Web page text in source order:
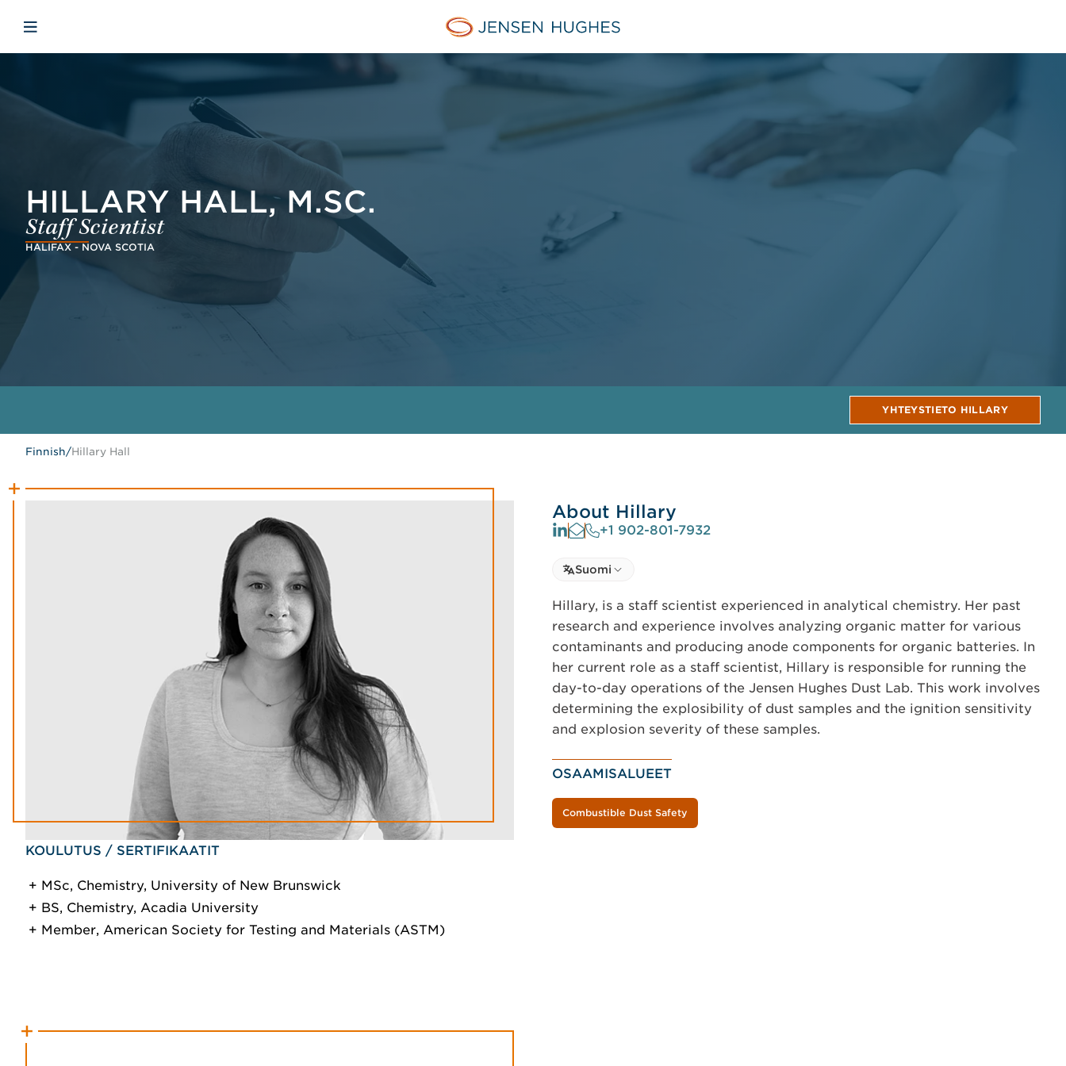
Jensen Hughes Finnish
Avaa mobiilinavigaatio
HILLARY HALL, M.SC.
Staff Scientist
HALIFAX - NOVA SCOTIA
YHTEYSTIETO HILLARY
Finnish/Hillary Hall
KOULUTUS / SERTIFIKAATIT
MSc, Chemistry, University of New Brunswick
BS, Chemistry, Acadia University
Member, American Society for Testing and Materials (ASTM)
About Hillary
+1 902-801-7932
Select language
Select Language
Suomi
Hillary, is a staff scientist experienced in analytical chemistry. Her past
research and experience involves analyzing organic matter for various
contaminants and producing anode components for organic batteries. In
her current role as a staff scientist, Hillary is responsible for running the
day-to-day operations of the Jensen Hughes Dust Lab. This work involves
determining the explosibility of dust samples and the ignition sensitivity
and explosion severity of these samples.
OSAAMISALUEET
Combustible Dust Safety